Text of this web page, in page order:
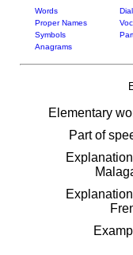
Words
Proper Names
Symbols
Anagrams
Elementary
Part of